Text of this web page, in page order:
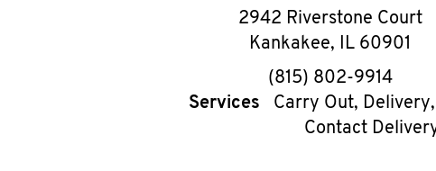
2942 Riverstone Court
Kankakee, IL 60901
phone
(815) 802-9914
Services
Carry Out,
Contact